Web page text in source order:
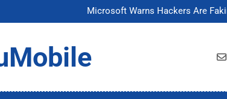
Microsoft Warns Hackers Are
U.S. Startup Says It Would Arm
Microsoft Warns Hackers Are
U.S. Startup Says It Would Arm